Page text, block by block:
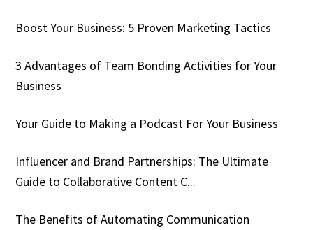
Boost Your Business: 5 Proven Marketing Tactics
3 Advantages of Team Bonding Activities for Your
Business
Your Guide to Making a Podcast For Your Business
Influencer and Brand Partnerships: The Ultimate
Guide to Collaborative Content C...
The Benefits of Automating Communication